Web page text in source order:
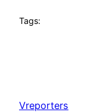
Tags:
Vreporters